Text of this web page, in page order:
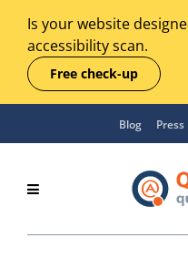
Is your website
accessibility scan.
Free check-up
Blog